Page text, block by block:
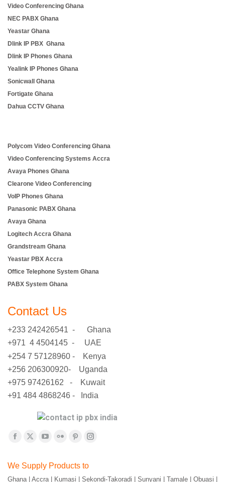
Video Conferencing Ghana
NEC PABX Ghana
Yeastar Ghana
Dlink IP PBX Ghana
Dlink IP Phones Ghana
Yealink IP Phones Ghana
Sonicwall Ghana
Fortigate Ghana
Dahua CCTV Ghana
Polycom Video Conferencing Ghana
Video Conferencing Systems Accra
Avaya Phones Ghana
Clearone Video Conferencing
VoIP Phones Ghana
Panasonic PABX Ghana
Avaya Ghana
Logitech Accra Ghana
Grandstream Ghana
Yeastar PBX Accra
Office Telephone System Ghana
PABX System Ghana
Contact Us
+233 242426541 - Ghana
+971 4 4504145 - UAE
+254 7 57128960 - Kenya
+256 206300920- Uganda
+975 97426162 - Kuwait
+91 484 4868246 - India
Find us on:
Facebook
opens
X
opens
YouTube
opens
Flickr
opens
Pinterest
opens
Instagram
We Supply Products to
Ghana | Accra | Kumasi | Sekondi-Takoradi | Sunyani | Tamale | Obuasi |